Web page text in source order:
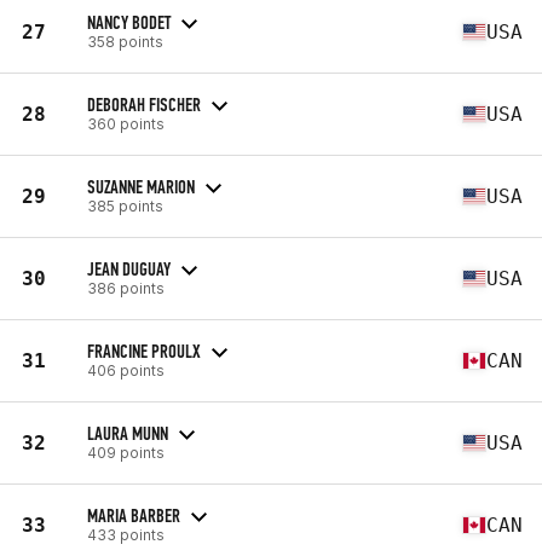
27 NANCY BODET
358 points USA
28 DEBORAH FISCHER
360 points USA
29 SUZANNE MARION
385 points USA
30 JEAN DUGUAY
386 points USA
31 FRANCINE PROULX
406 points CAN
32 LAURA MUNN
409 points USA
33 MARIA BARBER
433 points CAN